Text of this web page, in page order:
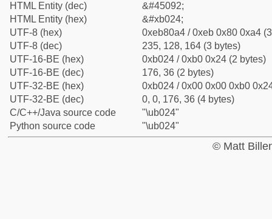
HTML Entity (dec)
&#45092;
HTML Entity (hex)
&#xb024;
UTF-8 (hex)
0xeb80a4 / 0xeb 0x80 0xa4
UTF-8 (dec)
235, 128, 164 (3 bytes)
UTF-16-BE (hex)
0xb024 / 0xb0 0x24 (2 bytes)
UTF-16-BE (dec)
176, 36 (2 bytes)
UTF-32-BE (hex)
0xb024 / 0x00 0x00 0xb0
UTF-32-BE (dec)
0, 0, 176, 36 (4 bytes)
C/C++/Java source code
"\ub024"
Python source code
"\ub024"
© Matt